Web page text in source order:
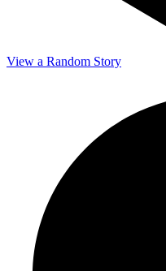
View a Random Story